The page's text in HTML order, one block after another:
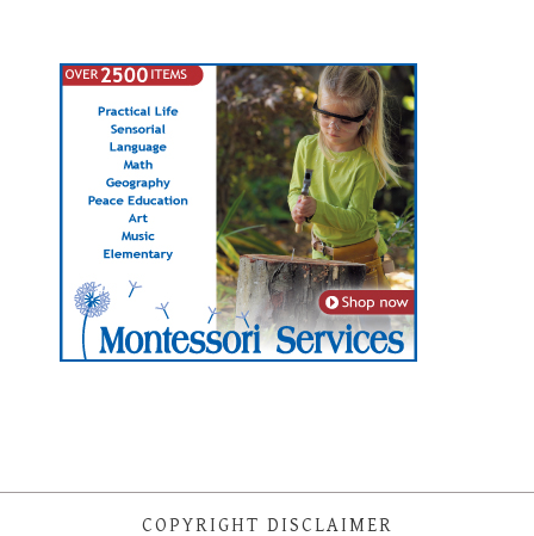
COPYRIGHT DISCLAIMER